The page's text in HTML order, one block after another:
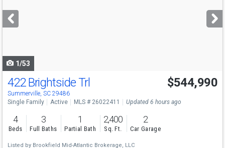
next
buttons
1/53
422 Brightside Trl
Summerville, SC 29486
$544,990
Single Family Active MLS # 26022411 Updated 6 hours ago
4
Beds
3
Full Baths
1
Partial Bath
2,400
Sq. Ft.
2
Car Garage
Listed by Brookfield Mid-Atlantic Brokerage, LLC